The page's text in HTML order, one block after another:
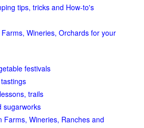
tips, tricks and How-to's
Farms, Wineries, Orchards for your
festivals
trails
sugarworks
Farms, Wineries, Ranches and